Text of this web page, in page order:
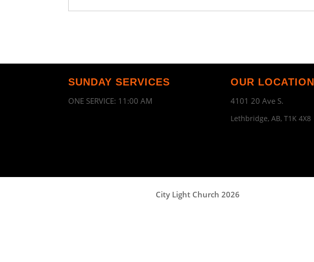
SUNDAY SERVICES
ONE SERVICE: 11:00 AM
OUR LOCATION
4101 20 Ave S.
Lethbridge, AB, T1K 4X8
City Light Church 2026